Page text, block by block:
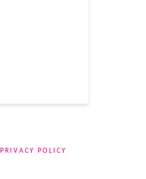
PRIVACY POLICY